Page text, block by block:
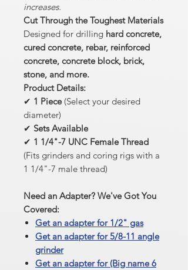
increases.
Cut Through the Toughest Materials
Designed for drilling hard concrete,
cured concrete, rebar, reinforced
concrete, concrete block, brick,
stone, and more.
Product Details:
✔ 1 Piece(Select your desired
diameter)
✔ Sets Available
✔ 1 1/4"-7 UNC Female Thread
(Fits grinders and coring rigs with a
1 1/4"-7 male thread)
Need an Adapter? We've Got You
Covered:
Get an adapter for 1/2" gas
Get an adapter for 5/8-11 angle
grinder
Get an adapter for (Big name 6